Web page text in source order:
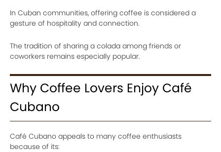
In Cuban communities, offering coffee is considered a
gesture of hospitality and connection.
The tradition of sharing a colada among friends or
coworkers remains especially popular.
Why Coffee Lovers Enjoy Café
Cubano
Café Cubano appeals to many coffee enthusiasts
because of its: